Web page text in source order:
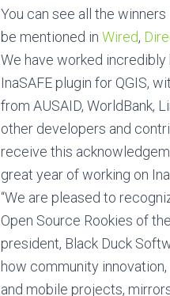
You can see all the
be mentioned in Wired,
We have worked
InaSAFE plugin for QGIS,
from AUSAID, WorldBank,
other developers and
receive this
great year of working on
“We are pleased to
Open Source Rookies of
president, Black Duck
how community
and mobile projects,